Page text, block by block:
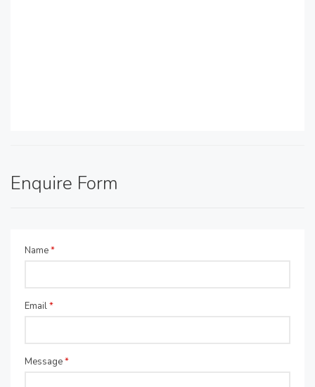
Enquire Form
Name*
Email*
Message*